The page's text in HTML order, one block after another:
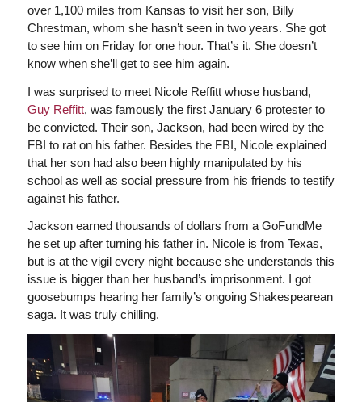
over 1,100 miles from Kansas to visit her son, Billy
Chrestman, whom she hasn’t seen in two years. She got
to see him on Friday for one hour. That’s it. She doesn’t
know when she’ll get to see him again.
I was surprised to meet Nicole Reffitt whose husband,
Guy Reffitt, was famously the first January 6 protester to
be convicted. Their son, Jackson, had been wired by the
FBI to rat on his father. Besides the FBI, Nicole explained
that her son had also been highly manipulated by his
school as well as social pressure from his friends to testify
against his father.
Jackson earned thousands of dollars from a GoFundMe
he set up after turning his father in. Nicole is from Texas,
but is at the vigil every night because she understands this
issue is bigger than her husband’s imprisonment. I got
goosebumps hearing her family’s ongoing Shakespearean
saga. It was truly chilling.